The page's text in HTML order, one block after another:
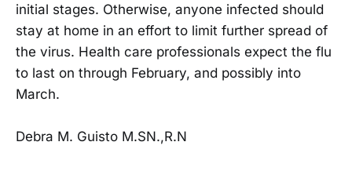
initial stages. Otherwise, anyone infected should
stay at home in an effort to limit further spread of
the virus. Health care professionals expect the flu
to last on through February, and possibly into
March.
Debra M. Guisto M.SN.,R.N